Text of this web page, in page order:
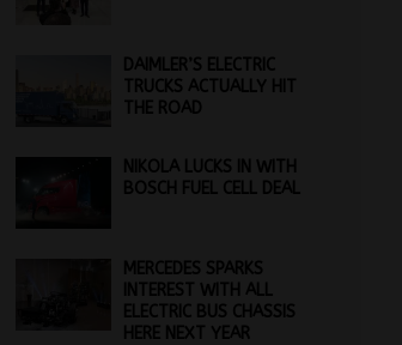
DAIMLER’S ELECTRIC
TRUCKS ACTUALLY HIT
THE ROAD
NIKOLA LUCKS IN WITH
BOSCH FUEL CELL DEAL
MERCEDES SPARKS
INTEREST WITH ALL
ELECTRIC BUS CHASSIS
HERE NEXT YEAR